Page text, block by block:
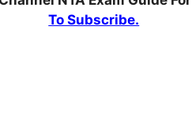
To Subscribe.